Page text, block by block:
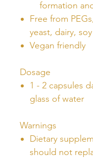
formation
Free from
yeast, dairy, soy
Vegan friendly
Dosage
1 - 2 capsules
glass of water
Warnings
Dietary
should not